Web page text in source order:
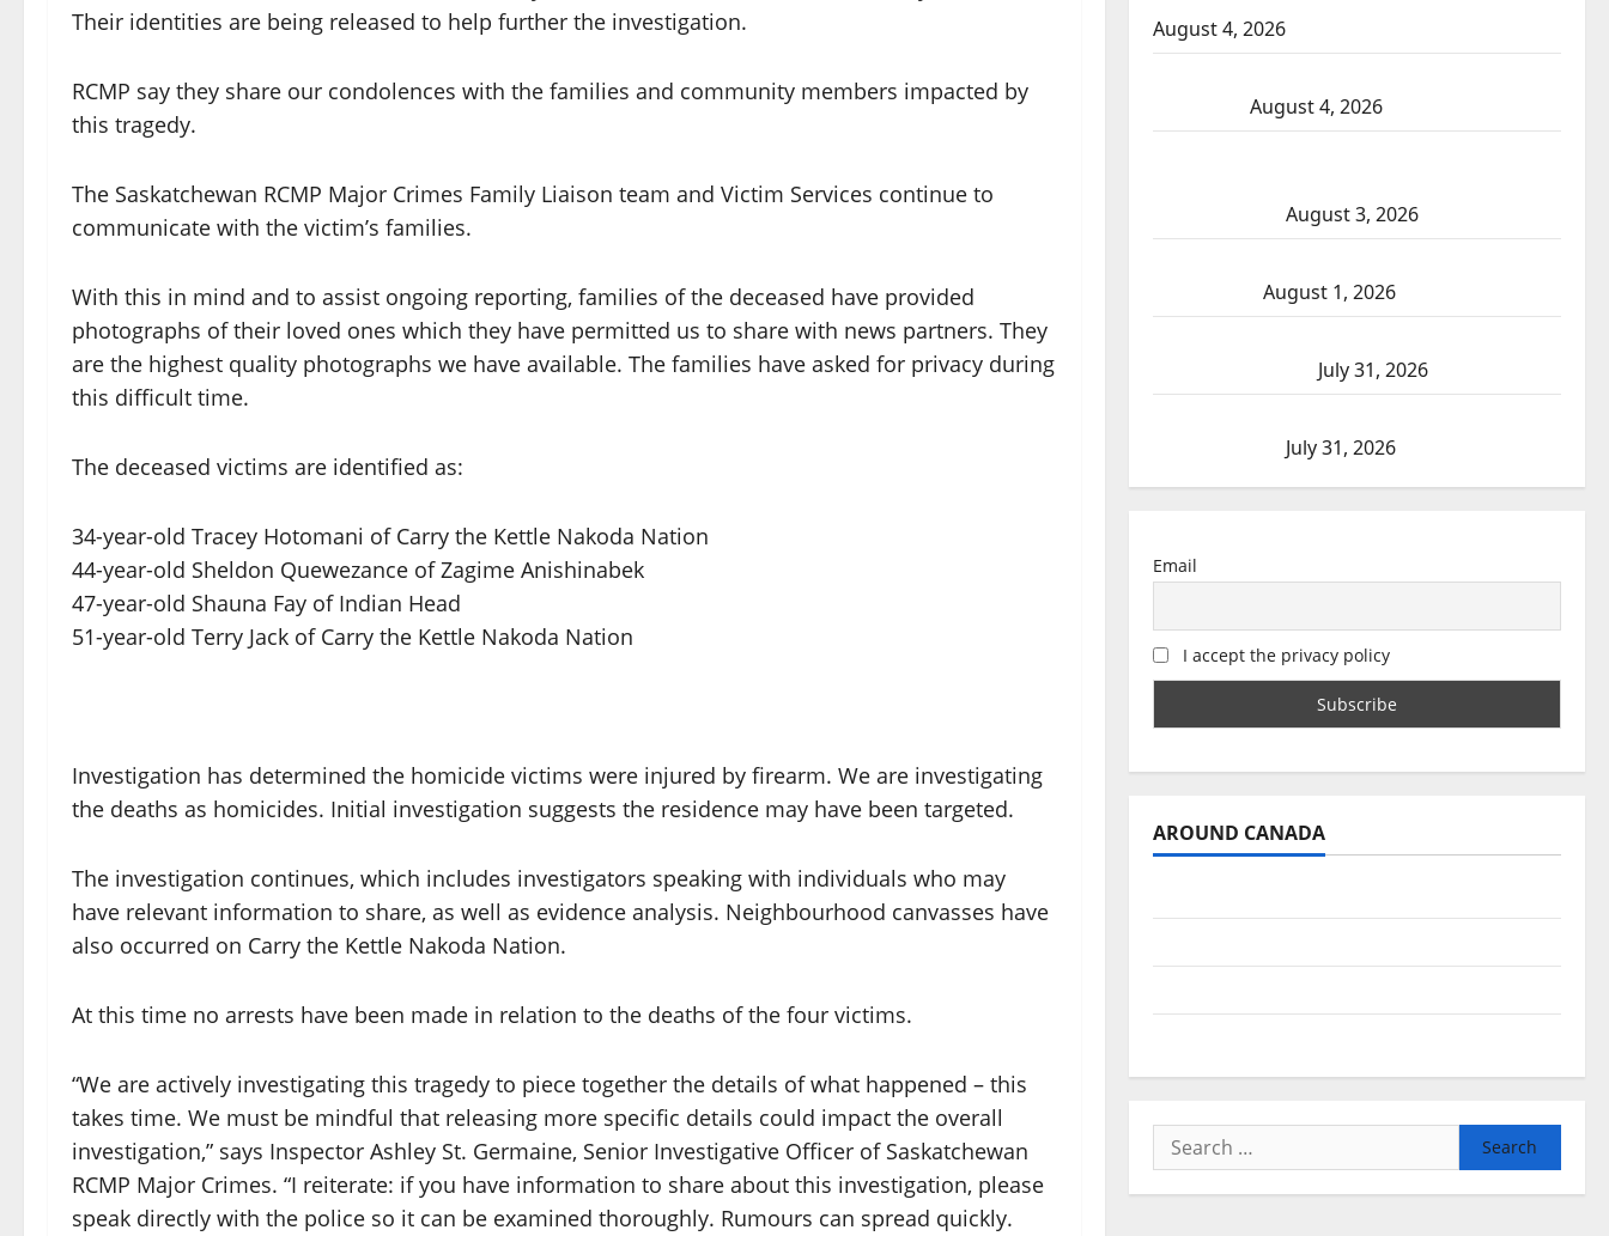
Their identities are being released to help further the investigation.
RCMP say they share our condolences with the families and community members impacted by
this tragedy.
The Saskatchewan RCMP Major Crimes Family Liaison team and Victim Services continue to
communicate with the victim’s families.
With this in mind and to assist ongoing reporting, families of the deceased have provided
photographs of their loved ones which they have permitted us to share with news partners. They
are the highest quality photographs we have available. The families have asked for privacy during
this difficult time.
The deceased victims are identified as:
34-year-old Tracey Hotomani of Carry the Kettle Nakoda Nation
44-year-old Sheldon Quewezance of Zagime Anishinabek
47-year-old Shauna Fay of Indian Head
51-year-old Terry Jack of Carry the Kettle Nakoda Nation
Investigation has determined the homicide victims were injured by firearm. We are investigating
the deaths as homicides. Initial investigation suggests the residence may have been targeted.
The investigation continues, which includes investigators speaking with individuals who may
have relevant information to share, as well as evidence analysis. Neighbourhood canvasses have
also occurred on Carry the Kettle Nakoda Nation.
At this time no arrests have been made in relation to the deaths of the four victims.
“We are actively investigating this tragedy to piece together the details of what happened – this
takes time. We must be mindful that releasing more specific details could impact the overall
investigation,” says Inspector Ashley St. Germaine, Senior Investigative Officer of Saskatchewan
RCMP Major Crimes. “I reiterate: if you have information to share about this investigation, please
speak directly with the police so it can be examined thoroughly. Rumours can spread quickly.
August 4, 2026
August 4, 2026
August 3, 2026
August 1, 2026
July 31, 2026
July 31, 2026
Email
I accept the privacy policy
AROUND CANADA
Search
for: